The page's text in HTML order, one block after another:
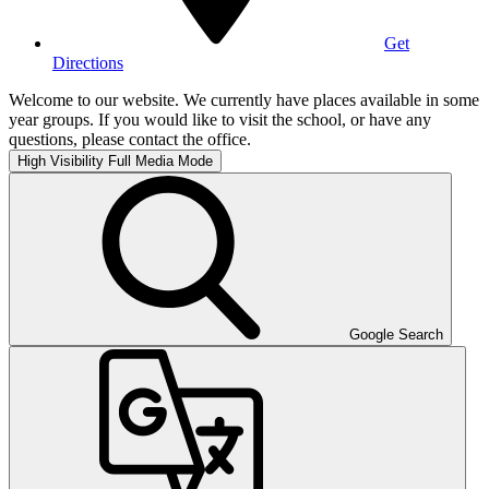
Get
Directions
Welcome to our website. We currently have places available in some
year groups. If you would like to visit the school, or have any
questions, please contact the office.
High Visibility Full Media Mode
Google Search